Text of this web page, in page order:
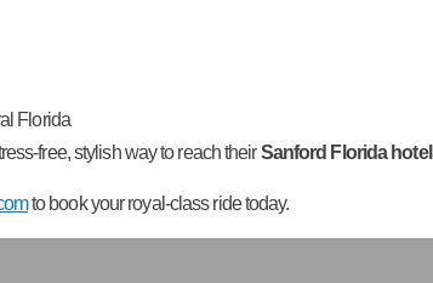
Florida
free, stylish way to reach theirSanford Florida
to book your royal-class ride today.